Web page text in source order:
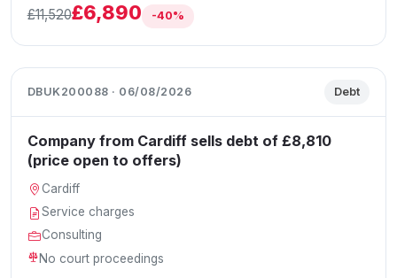
£11,520£6,890 -40%
DBUK200088 · 06/08/2026 Debt
Company from Cardiff sells debt of £8,810
(price open to offers)
Cardiff
Service charges
Consulting
No court proceedings